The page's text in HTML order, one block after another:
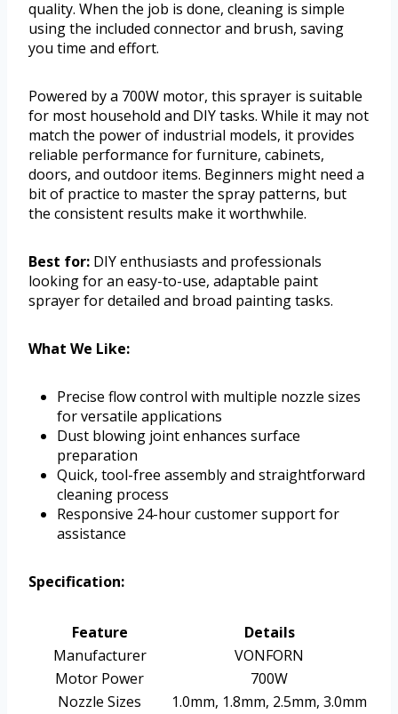
quality. When the job is done, cleaning is simple
using the included connector and brush, saving
you time and effort.
Powered by a 700W motor, this sprayer is suitable
for most household and DIY tasks. While it may not
match the power of industrial models, it provides
reliable performance for furniture, cabinets,
doors, and outdoor items. Beginners might need a
bit of practice to master the spray patterns, but
the consistent results make it worthwhile.
Best for: DIY enthusiasts and professionals
looking for an easy-to-use, adaptable paint
sprayer for detailed and broad painting tasks.
What We Like:
Precise flow control with multiple nozzle sizes
for versatile applications
Dust blowing joint enhances surface
preparation
Quick, tool-free assembly and straightforward
cleaning process
Responsive 24-hour customer support for
assistance
Specification:
Feature
Details
Manufacturer
VONFORN
Motor Power
700W
Nozzle Sizes
1.0mm, 1.8mm, 2.5mm, 3.0mm